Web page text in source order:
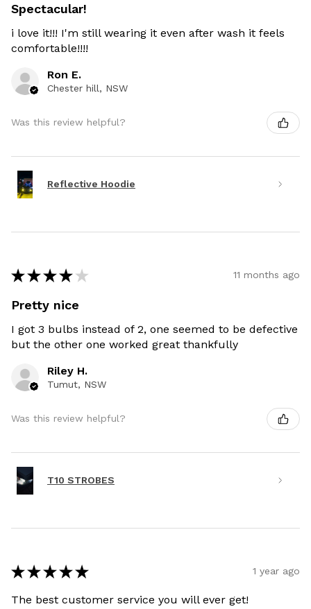
Spectacular!
i love it!!! I'm still wearing it even after wash it feels
comfortable!!!!
Ron E.
Chester hill, NSW
Was this review helpful?
Reflective Hoodie
★ ★ ★ ★ ★ 11 months ago
Pretty nice
I got 3 bulbs instead of 2, one seemed to be defective
but the other one worked great thankfully
Riley H.
Tumut, NSW
Was this review helpful?
T10 STROBES
★ ★ ★ ★ ★ 1 year ago
The best customer service you will ever get!